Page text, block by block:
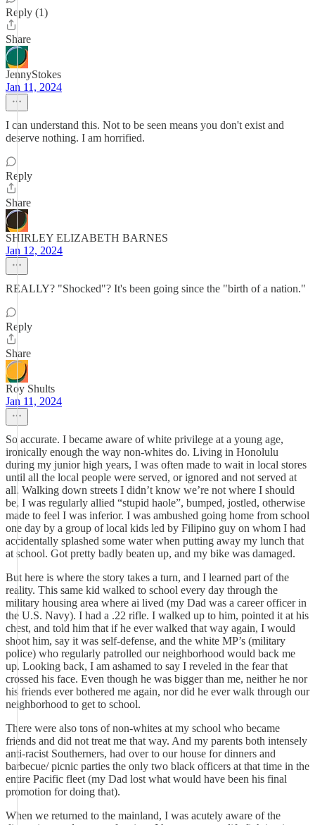
Reply (1)
Share
JennyStokes
Jan 11, 2024
I can understand this. Not to be seen means you don't exist and
deserve nothing. I am horrified.
Reply
Share
SHIRLEY ELIZABETH BARNES
Jan 12, 2024
REALLY? "Shocked"? It's been going since the "birth of a nation."
Reply
Share
Roy Shults
Jan 11, 2024
So accurate. I became aware of white privilege at a young age,
ironically enough the way non-whites do. Living in Honolulu
during my junior high years, I was often made to wait in local stores
until all the local people were served, or ignored and not served at
all. Walking down streets I didn’t know we’re not where I should
be, I was regularly allied “stupid haole”, bumped, jostled, otherwise
made to feel I was inferior. I was ambushed going home from school
one day by a group of local kids led by Filipino guy on whom I had
accidentally splashed some water when putting away my lunch that
at school. Got pretty badly beaten up, and my bike was damaged.
But here is where the story takes a turn, and I learned part of the
reality. This same kid walked to school every day through the
military housing area where ai lived (my Dad was a career officer in
the U.S. Navy). I had a .22 rifle. I walked up to him, pointed it at his
chest, and told him that if he ever walked that way again, I would
shoot him, say it was self-defense, and the white MP’s (military
police) who regularly patrolled our neighborhood would back me
up. Looking back, I am ashamed to say I reveled in the fear that
crossed his face. Even though he was bigger than me, neither he nor
his friends ever bothered me again, nor did he ever walk through our
neighborhood to get to school.
There were also tons of non-whites at my school who became
friends and did not treat me that way. And my parents both intensely
anti-racist Southerners, had over to our house for dinners and
barbecue/ picnic parties the only two black officers at that time in the
entire Pacific fleet (my Dad lost what would have been his final
promotion for doing that).
When we returned to the mainland, I was acutely aware of the